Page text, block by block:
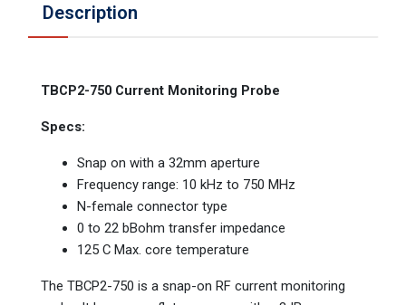
Description
TBCP2-750 Current Monitoring Probe
Specs:
Snap on with a 32mm aperture
Frequency range: 10 kHz to 750 MHz
N-female connector type
0 to 22 bBohm transfer impedance
125 C Max. core temperature
The TBCP2-750 is a snap-on RF current monitoring